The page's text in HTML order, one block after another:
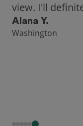
Hannah B.
Seattle